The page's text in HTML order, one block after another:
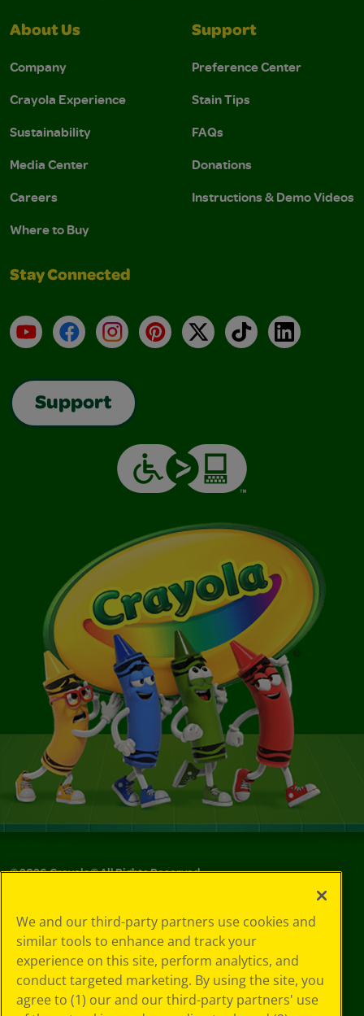
About Us
Company
Crayola Experience
Sustainability
Media Center
Careers
Where to Buy
Support
Preference Center
Stain Tips
FAQs
Donations
Instructions & Demo Videos
Stay Connected
YouTubeFacebookInstagramPinterest
X TikTokLinkedIn
Support
©2026Crayola® All Rights Reserved.
Choices
Privacy Policy
SMS Terms
GDPR
CA Privacy Notice
Cookie
We and our third-party partners use cookies and
similar tools to enhance and track your
experience on this site, perform analytics, and
conduct targeted marketing. By using the site, you
agree to (1) our and our third-party partners' use